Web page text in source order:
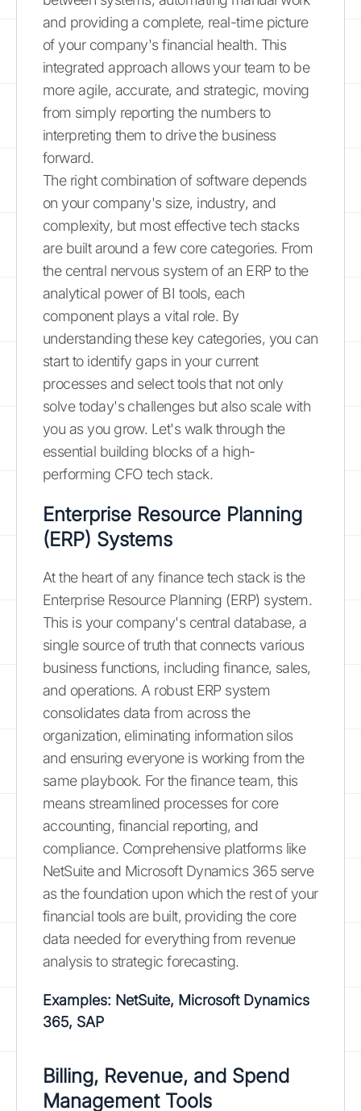
and providing a complete, real-time picture
of your company's financial health. This
integrated approach allows your team to be
more agile, accurate, and strategic, moving
from simply reporting the numbers to
interpreting them to drive the business
forward.
The right combination of software depends
on your company's size, industry, and
complexity, but most effective tech stacks
are built around a few core categories. From
the central nervous system of an ERP to the
analytical power of BI tools, each
component plays a vital role. By
understanding these key categories, you can
start to identify gaps in your current
processes and select tools that not only
solve today's challenges but also scale with
you as you grow. Let's walk through the
essential building blocks of a high-
performing CFO tech stack.
Enterprise Resource Planning
(ERP) Systems
At the heart of any finance tech stack is the
Enterprise Resource Planning (ERP) system.
This is your company's central database, a
single source of truth that connects various
business functions, including finance, sales,
and operations. A robust ERP system
consolidates data from across the
organization, eliminating information silos
and ensuring everyone is working from the
same playbook. For the finance team, this
means streamlined processes for core
accounting, financial reporting, and
compliance. Comprehensive platforms like
NetSuite and Microsoft Dynamics 365 serve
as the foundation upon which the rest of your
financial tools are built, providing the core
data needed for everything from revenue
analysis to strategic forecasting.
Examples: NetSuite, Microsoft Dynamics
365, SAP
Billing, Revenue, and Spend
Management Tools